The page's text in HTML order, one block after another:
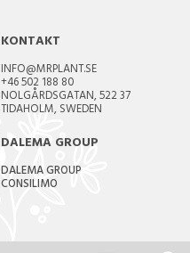
KONTAKT
INFO@MRPLANT.SE
+46 502 188 80
NOLGÅRDSGATAN, 522 37
TIDAHOLM, SWEDEN
DALEMA GROUP
DALEMA GROUP
CONSILIMO